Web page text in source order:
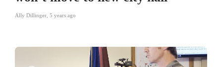
Ally Dillinger 5 years ago